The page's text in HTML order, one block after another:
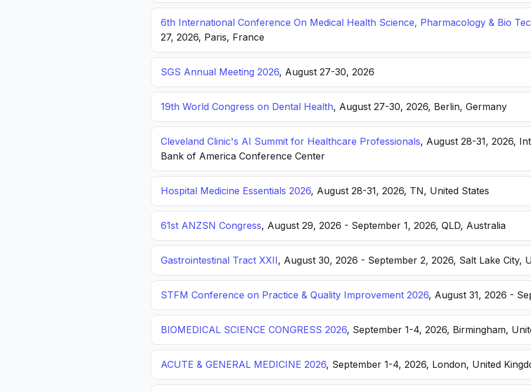
6th International Conference On Medical Health Science, Pharmacology & Bio
27, 2026, Paris, France
SGS Annual Meeting 2026, August 27-30, 2026
19th World Congress on Dental Health, August 27-30, 2026, Berlin, Germany
Cleveland Clinic's AI Summit for Healthcare Professionals, August 28-31, 2026,
Bank of America Conference Center
Hospital Medicine Essentials 2026, August 28-31, 2026, TN, United States
61st ANZSN Congress, August 29, 2026 - September 1, 2026, QLD, Australia
Gastrointestinal Tract XXII, August 30, 2026 - September 2, 2026, Salt Lake City,
STFM Conference on Practice & Quality Improvement 2026, August 31, 2026 -
BIOMEDICAL SCIENCE CONGRESS 2026, September 1-4, 2026, Birmingham,
ACUTE & GENERAL MEDICINE 2026, September 1-4, 2026, London, United